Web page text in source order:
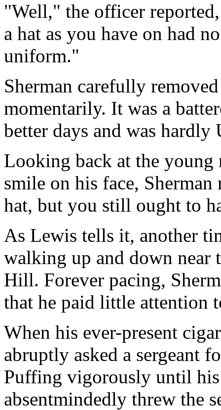
"Well," the officer
a hat as you have on had
uniform."
Sherman carefully
momentarily. It was a
better days and was hardly
Looking back at the
smile on his face,
hat, but you still ought to
As Lewis tells it, another
walking up and down near
Hill. Forever pacing,
that he paid little attention
When his ever-present
abruptly asked a sergeant
Puffing vigorously until
absentmindedly threw the